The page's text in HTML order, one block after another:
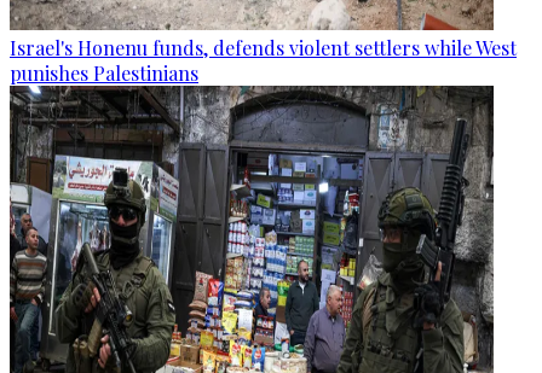
Israel's Honenu funds, defends violent settlers while West
punishes Palestinians